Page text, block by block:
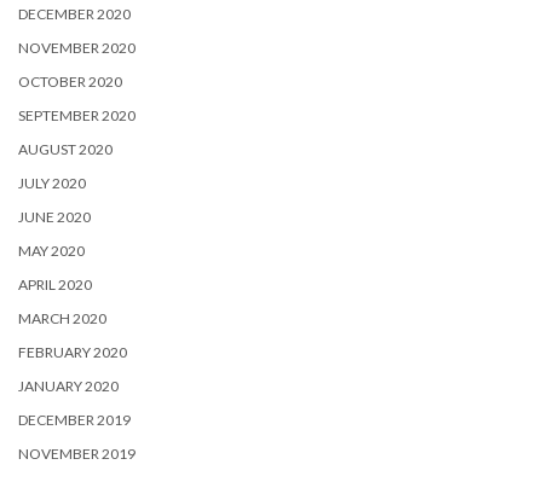
DECEMBER 2020
NOVEMBER 2020
OCTOBER 2020
SEPTEMBER 2020
AUGUST 2020
JULY 2020
JUNE 2020
MAY 2020
APRIL 2020
MARCH 2020
FEBRUARY 2020
JANUARY 2020
DECEMBER 2019
NOVEMBER 2019